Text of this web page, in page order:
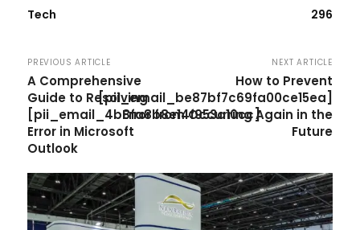
Tech
296
PREVIOUS ARTICLE
A Comprehensive
Guide to Resolving
[pii_email_4b8fa8b8e14f953a10cc]
Error in Microsoft
Outlook
NEXT ARTICLE
How to Prevent
[pii_email_be87bf7c69fa00ce15ea]
Error from Occurring Again in the
Future